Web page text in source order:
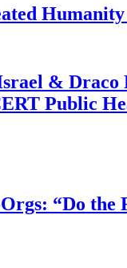
&
Public
“Do